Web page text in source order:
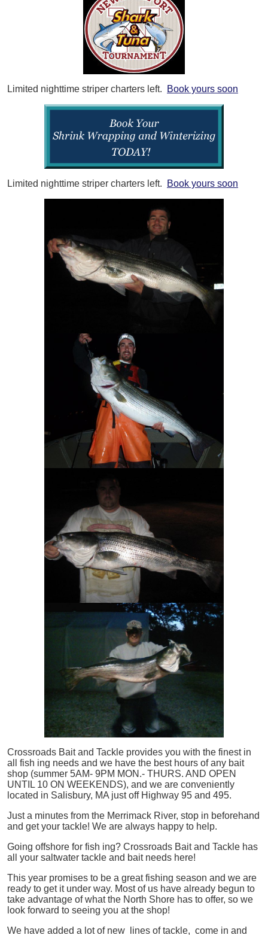
Limited nighttime striper charters left. Book yours soon
Limited nighttime striper charters left. Book yours soon
Crossroads Bait and Tackle provides you with the finest in
all
fish ing needs and we have the best hours of any bait
shop (summer 5AM- 9PM MON.- THURS. AND OPEN
UNTIL 10 ON WEEKENDS), and we are conveniently
located in Salisbury, MA just off Highway 95 and 495.
Just a minutes from the Merrimack River, stop in beforehand
and get your tackle! We are always happy to help.
Going offshore for fish ing? Crossroads Bait and Tackle has
all your saltwater tackle and bait needs here!
This year promises to be a great fishing season and we are
ready to get it under way. Most of us have already begun to
take advantage of what the North Shore has to offer, so we
look forward to seeing you at the shop!
We have added a lot of new lines of tackle, come in and